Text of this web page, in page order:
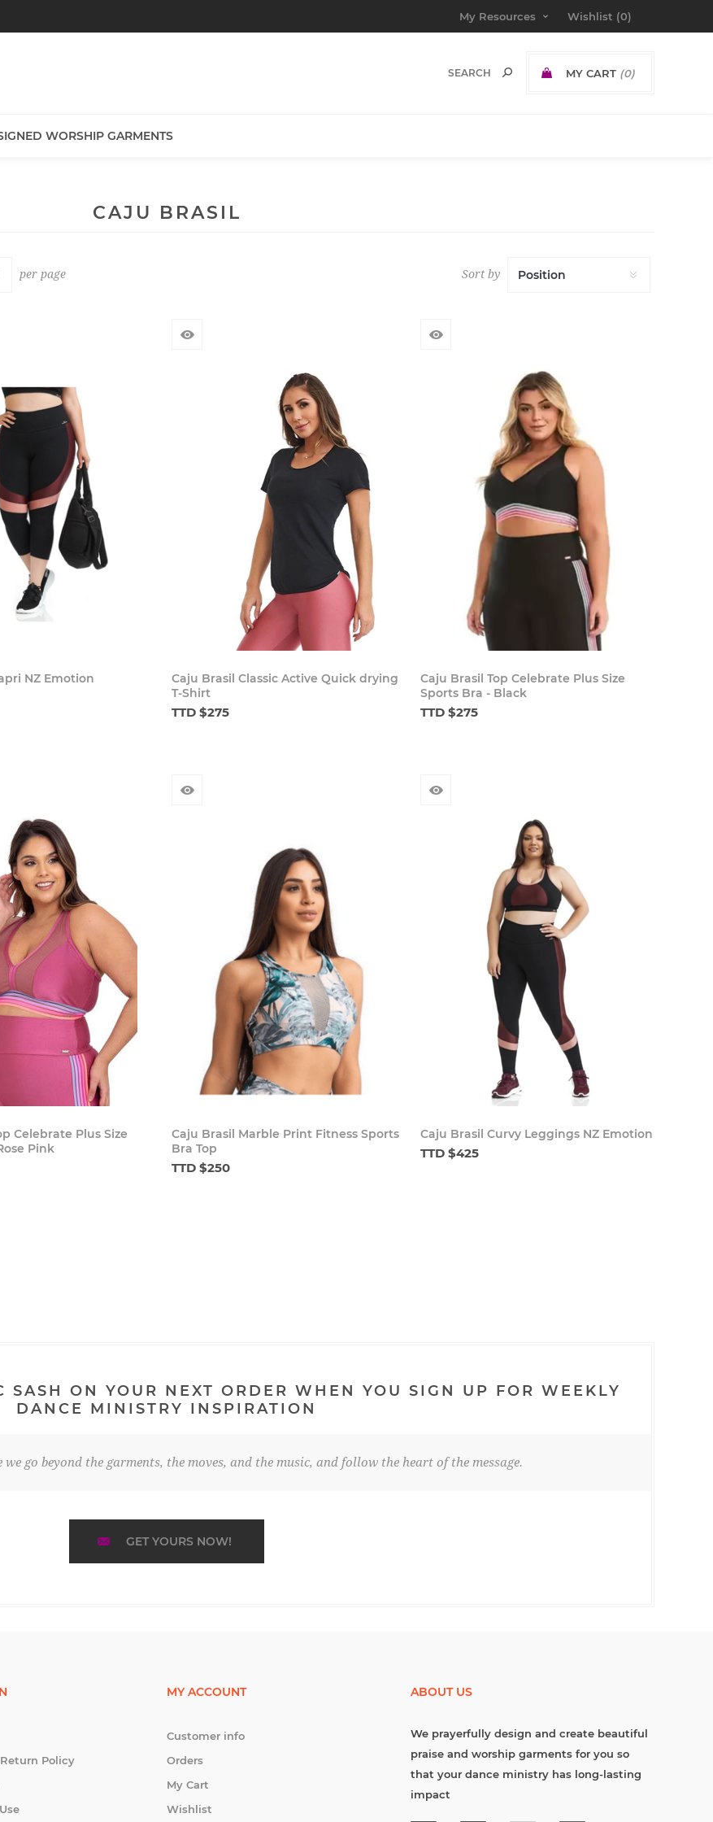
My Resources Wishlist (0)
MY CART (0)
WORSHIP GARMENTS
CAJU BRASIL
Sort by
per page
NZ Emotion
Caju Brasil Classic Active Quick drying
T-Shirt
TTD $275
Caju Brasil Top Celebrate Plus Size
Sports Bra - Black
TTD $275
Celebrate Plus Size
Pink
Caju Brasil Marble Print Fitness Sports
Bra Top
TTD $250
Caju Brasil Curvy Leggings NZ Emotion
TTD $425
ON YOUR NEXT ORDER WHEN YOU SIGN UP FOR WEEKLY
DANCE MINISTRY INSPIRATION
go beyond the garments, the moves, and the music, and follow the heart of the message.
GET YOURS NOW!
Policy
MY ACCOUNT
Customer info
Orders
My Cart
Wishlist
ABOUT US
We prayerfully design and create beautiful
praise and worship garments for you so
that your dance ministry has long-lasting
impact